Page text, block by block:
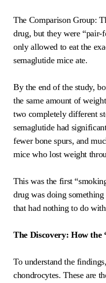
The Comparison Group:
drug, but they were “pair-
only allowed to eat the
semaglutide mice ate.
By the end of the study,
the same amount of
two completely different
semaglutide had
fewer bone spurs, and
mice who lost weight
This was the first
drug was doing
that had nothing to do
The Discovery: How the
To understand the
chondrocytes. These are